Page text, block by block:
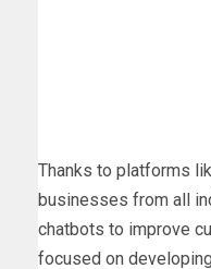
Thanks to platforms
businesses from all
chatbots to improve
focused on